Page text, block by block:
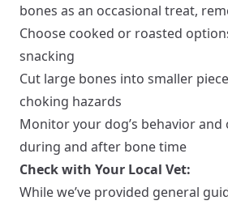
bones as an occasional treat,
Choose cooked or roasted
snacking
Cut large bones into smaller
choking hazards
Monitor your dog’s behavior and
during and after bone time
Check with Your Local Vet:
While we’ve provided general